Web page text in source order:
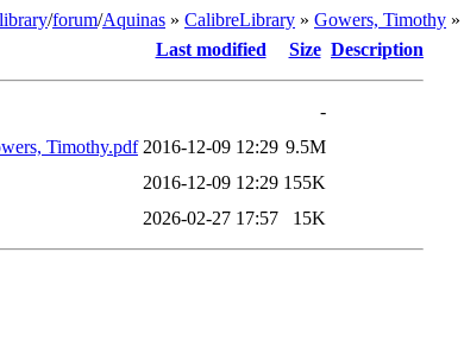
/forum/Aquinas » CalibreLibrary » Gowers, Timothy »
Last modified Size Description
-
Timothy.pdf 2016-12-09 12:29 9.5M
2016-12-09 12:29 155K
2026-02-27 17:57 15K